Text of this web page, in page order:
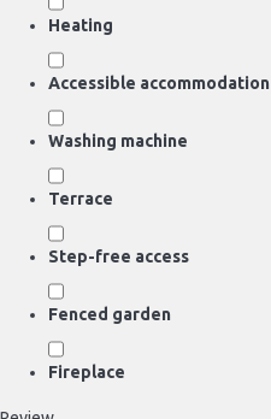
Heating
Accessible accommodation
Washing machine
Terrace
Step-free access
Fenced garden
Fireplace